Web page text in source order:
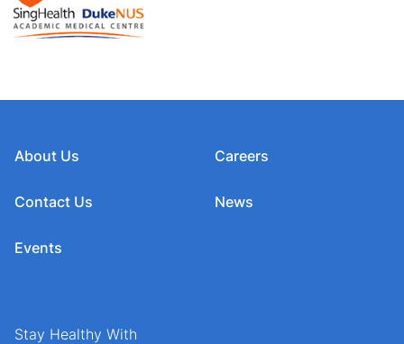
About Us
Contact Us
Events
Careers
News
Stay Healthy With